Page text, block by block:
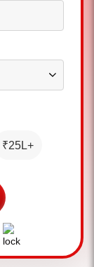
₹25L+